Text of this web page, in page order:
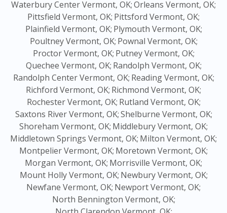
Waterbury Center Vermont, OK;Orleans Vermont, OK;
Pittsfield Vermont, OK; Pittsford Vermont, OK;
Plainfield Vermont, OK; Plymouth Vermont, OK;
Poultney Vermont, OK; Pownal Vermont, OK;
Proctor Vermont, OK; Putney Vermont, OK;
Quechee Vermont, OK; Randolph Vermont, OK;
Randolph Center Vermont, OK; Reading Vermont, OK;
Richford Vermont, OK; Richmond Vermont, OK;
Rochester Vermont, OK; Rutland Vermont, OK;
Saxtons River Vermont, OK;Shelburne Vermont, OK;
Shoreham Vermont, OK; Middlebury Vermont, OK;
Middletown Springs Vermont, OK; Milton Vermont, OK;
Montpelier Vermont, OK; Moretown Vermont, OK;
Morgan Vermont, OK; Morrisville Vermont, OK;
Mount Holly Vermont, OK; Newbury Vermont, OK;
Newfane Vermont, OK; Newport Vermont, OK;
North Bennington Vermont, OK;